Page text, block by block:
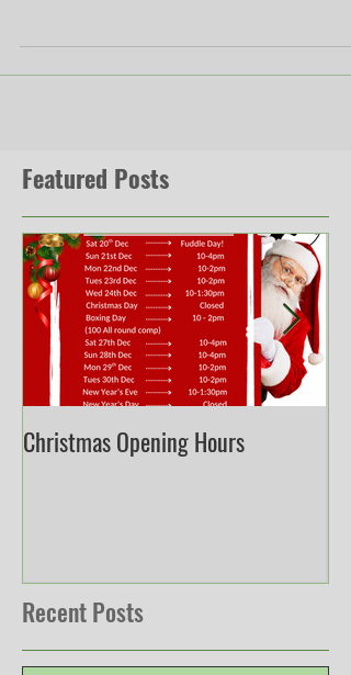
Featured Posts
Christmas Opening Hours
Recent Posts